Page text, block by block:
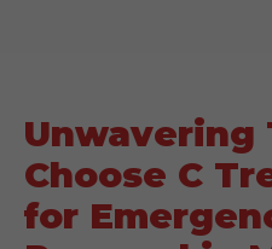
Unwavering
Choose C
for